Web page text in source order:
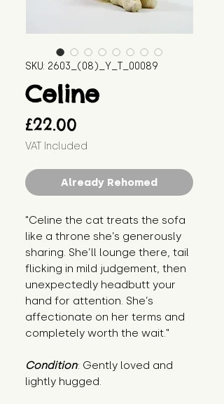
SKU: 2603_(08)_Y_T_00089
Celine
£22.00
VAT Included
Already Rehomed
"Celine the cat treats the sofa
like a throne she’s generously
sharing. She’ll lounge there, tail
flicking in mild judgement, then
unexpectedly headbutt your
hand for attention. She’s
affectionate on her terms and
completely worth the wait."
Condition: Gently loved and
lightly hugged.